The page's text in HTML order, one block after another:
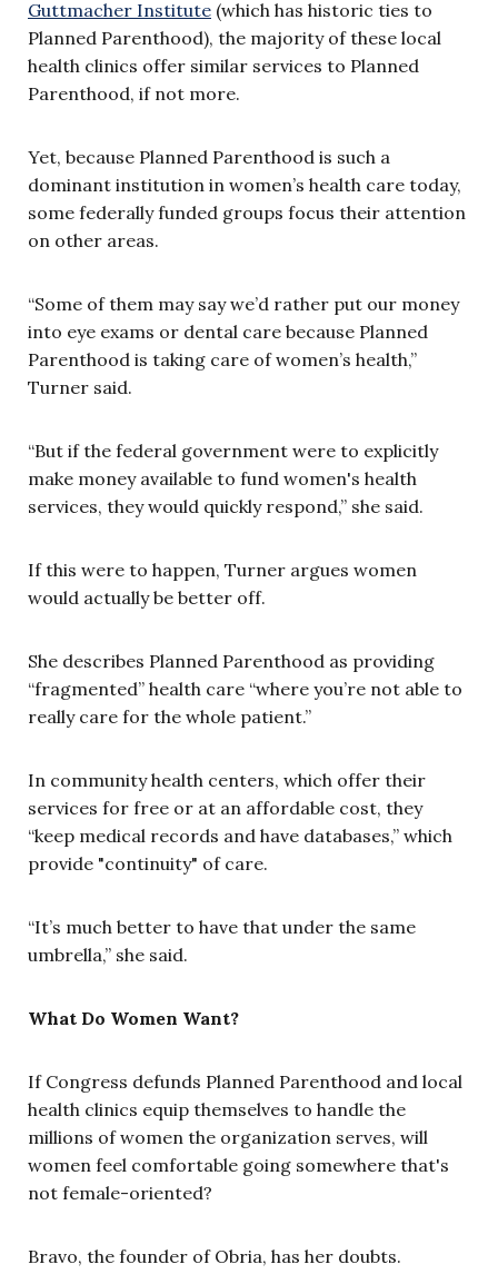
Guttmacher Institute (which has historic ties to
Planned Parenthood), the majority of these local
health clinics offer similar services to Planned
Parenthood, if not more.
Yet, because Planned Parenthood is such a
dominant institution in women’s health care today,
some federally funded groups focus their attention
on other areas.
“Some of them may say we’d rather put our money
into eye exams or dental care because Planned
Parenthood is taking care of women’s health,”
Turner said.
“But if the federal government were to explicitly
make money available to fund women's health
services, they would quickly respond,” she said.
If this were to happen, Turner argues women
would actually be better off.
She describes Planned Parenthood as providing
“fragmented” health care “where you’re not able to
really care for the whole patient.”
In community health centers, which offer their
services for free or at an affordable cost, they
“keep medical records and have databases,” which
provide "continuity" of care.
“It’s much better to have that under the same
umbrella,” she said.
What Do Women Want?
If Congress defunds Planned Parenthood and local
health clinics equip themselves to handle the
millions of women the organization serves, will
women feel comfortable going somewhere that's
not female-oriented?
Bravo, the founder of Obria, has her doubts.